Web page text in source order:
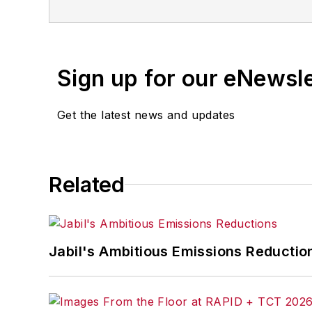
Sign up for our
Get the latest news and updates
Related
Jabil's Ambitious Emissions